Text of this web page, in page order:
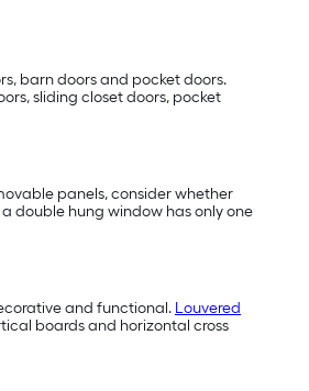
barn doors and pocket doors.
sliding closet doors, pocket
panels, consider whether
double hung window has only one
and functional. Louvered
boards and horizontal cross